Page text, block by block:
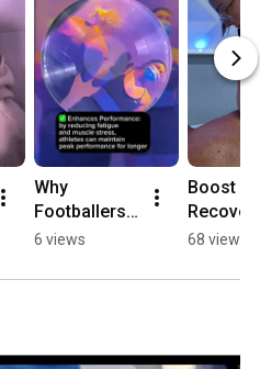
Why
Footballers
Swear By
For
e
6 views
Boost
with Our
Combo
e
68 views